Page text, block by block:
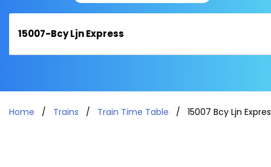
Home Trains Train Time Table 15007 Bcy Ljn